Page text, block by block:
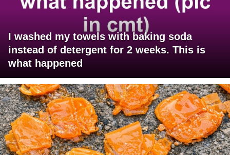
I washed my towels with baking soda
instead of detergent for 2 weeks. This is
what happened